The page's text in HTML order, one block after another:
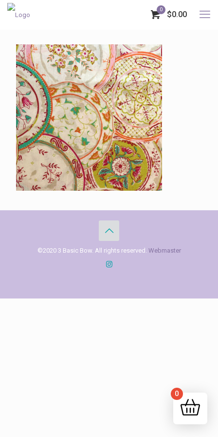
0
$0.00
©2020 3 Basic Bow. All rights reserved. Webmaster
0